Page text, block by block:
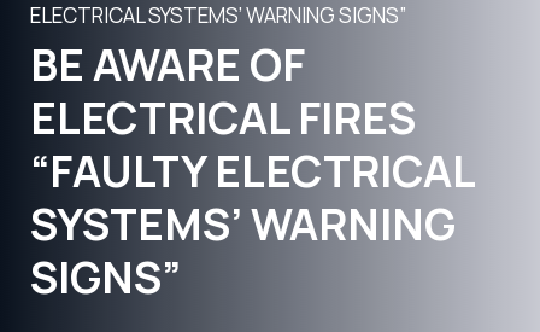
ELECTRICAL SYSTEMS’ WARNING SIGNS”
BE AWARE OF
ELECTRICAL FIRES
“FAULTY ELECTRICAL
SYSTEMS’ WARNING
SIGNS”